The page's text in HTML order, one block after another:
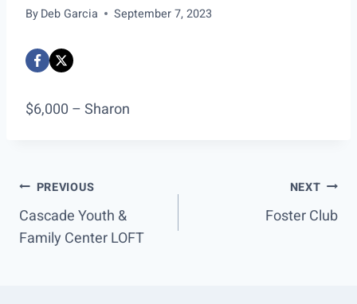
ByDeb Garcia September 7, 2023
$6,000 – Sharon
Post
navigation
PREVIOUS
Cascade Youth &
Family Center LOFT
NEXT
Foster Club